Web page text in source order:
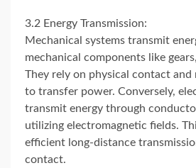
3.2 Energy Transmission:
Mechanical systems transmit
mechanical components like
They rely on physical contact and
to transfer power. Conversely,
transmit energy through
utilizing electromagnetic fields.
efficient long-distance
contact.